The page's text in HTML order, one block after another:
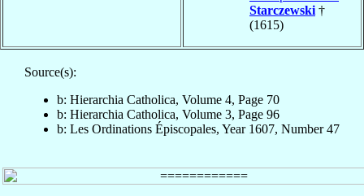
Starczewski †
(1615)
Source(s):
b: Hierarchia Catholica, Volume 4, Page 70
b: Hierarchia Catholica, Volume 3, Page 96
b: Les Ordinations Épiscopales, Year 1607, Number 47